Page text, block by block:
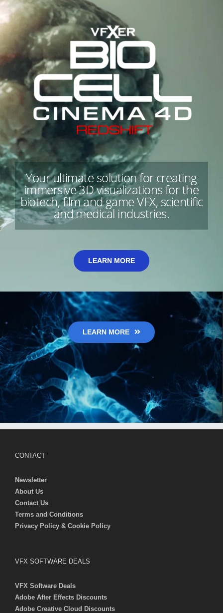
Your ultimate solution for creating
immersive 3D visualizations for the
biotech, film and game VFX, scientific
and medical industries.
LEARN MORE
LEARN MORE
CONTACT
Newsletter
About Us
Contact Us
Terms and Conditions
Privacy Policy & Cookie Policy
VFX SOFTWARE DEALS
VFX Software Deals
Adobe After Effects Discounts
Adobe Creative Cloud Discounts